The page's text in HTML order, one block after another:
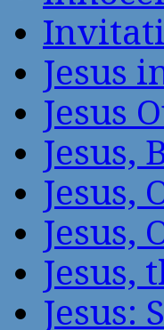
Jesus
Jesus
Jesus,
Jesus,
Jesus,
Jesus,
Jesus: